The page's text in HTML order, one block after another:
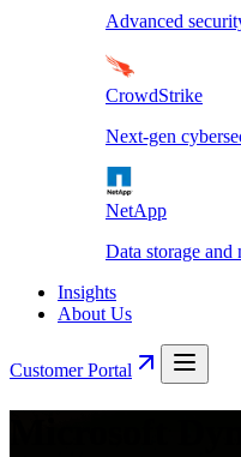
Advanced
CrowdStrike
Next-gen
NetApp
Data storage and
Insights
About Us
Customer Portal